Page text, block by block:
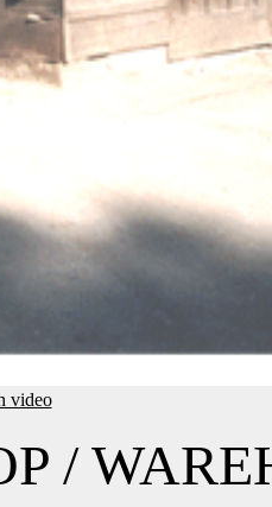
video
/